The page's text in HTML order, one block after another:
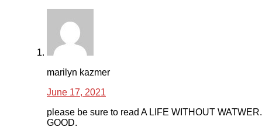
marilyn kazmer
June 17, 2021
please be sure to read A LIFE WITHOUT
GOOD.